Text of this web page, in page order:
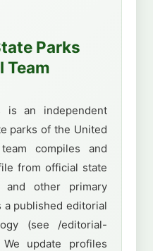
Parks
Team
is an independent
parks of the United
compiles and
from official state
and other primary
a published editorial
(see /editorial-
We update profiles